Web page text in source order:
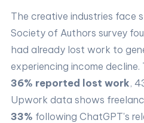
The creative industries face
Society of Authors survey
had already lost work to
experiencing income
36% reported lost work,
Upwork data shows
33% following ChatGPT's